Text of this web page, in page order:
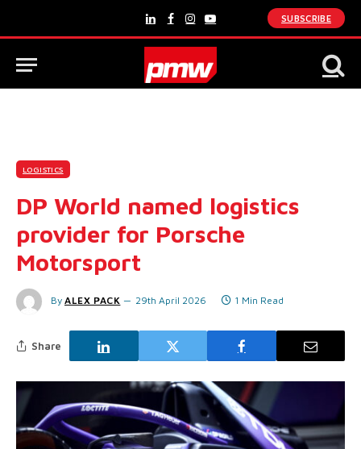
LinkedInFacebook
Instagram
YouTube
SUBSCRIBE
LOGISTICS
DP World named logistics
provider for Porsche
Motorsport
By ALEX PACK 29th April 2026 1 Min Read
Share